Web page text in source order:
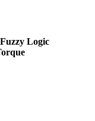
Logic